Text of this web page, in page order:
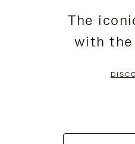
The
with the